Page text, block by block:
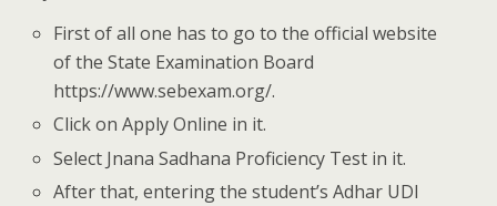
First of all one has to go to the official website
of the State Examination Board
https://www.sebexam.org/.
Click on Apply Online in it.
Select Jnana Sadhana Proficiency Test in it.
After that, entering the student’s Adhar UDI